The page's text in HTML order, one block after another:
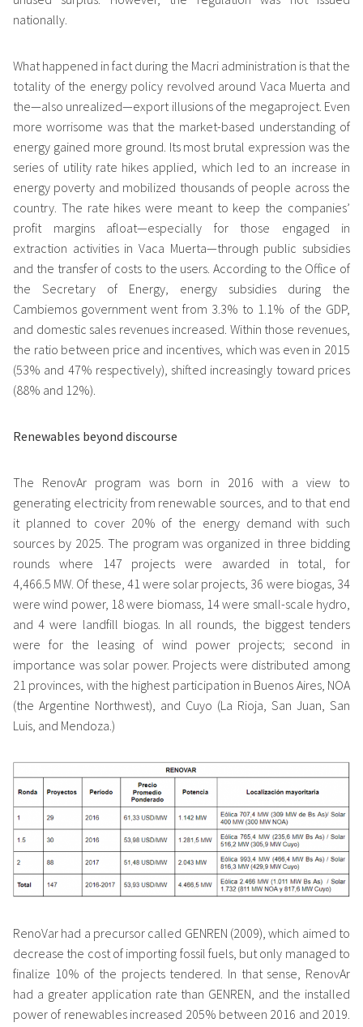
nationally.
What happened in fact during the Macri administration is that the
totality of the energy policy revolved around Vaca Muerta and
the—also unrealized—export illusions of the megaproject. Even
more worrisome was that the market-based understanding of
energy gained more ground. Its most brutal expression was the
series of utility rate hikes applied, which led to an increase in
energy poverty and mobilized thousands of people across the
country. The rate hikes were meant to keep the companies’
profit margins afloat—especially for those engaged in
extraction activities in Vaca Muerta—through public subsidies
and the transfer of costs to the users. According to the Office of
the Secretary of Energy, energy subsidies during the
Cambiemos government went from 3.3% to 1.1% of the GDP,
and domestic sales revenues increased. Within those revenues,
the ratio between price and incentives, which was even in 2015
(53% and 47% respectively), shifted increasingly toward prices
(88% and 12%).
Renewables beyond discourse
The RenovAr program was born in 2016 with a view to
generating electricity from renewable sources, and to that end
it planned to cover 20% of the energy demand with such
sources by 2025. The program was organized in three bidding
rounds where 147 projects were awarded in total, for
4,466.5 MW. Of these, 41 were solar projects, 36 were biogas, 34
were wind power, 18 were biomass, 14 were small-scale hydro,
and 4 were landfill biogas. In all rounds, the biggest tenders
were for the leasing of wind power projects; second in
importance was solar power. Projects were distributed among
21 provinces, with the highest participation in Buenos Aires, NOA
(the Argentine Northwest), and Cuyo (La Rioja, San Juan, San
Luis, and Mendoza.)
RenoVar had a precursor called GENREN (2009), which aimed to
decrease the cost of importing fossil fuels, but only managed to
finalize 10% of the projects tendered. In that sense, RenovAr
had a greater application rate than GENREN, and the installed
power of renewables increased 205% between 2016 and 2019.